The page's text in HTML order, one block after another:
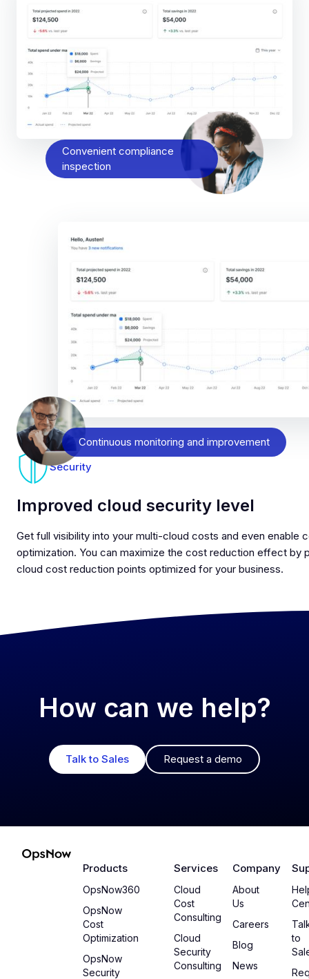
Convenient compliance
inspection
Continuous monitoring and improvement
Security
Improved cloud security level
Get full visibility into your multi-cloud costs and even enable
optimization. You can maximize the cost reduction effect by
cloud cost reduction points optimized for your business.
How can we help?
Talk to Sales Request a demo
Products
OpsNow360
OpsNow
Cost
Optimization
OpsNow
Security
Services
Cloud
Cost
Consulting
Cloud
Security
Consulting
Company
About
Us
Careers
Blog
News
to